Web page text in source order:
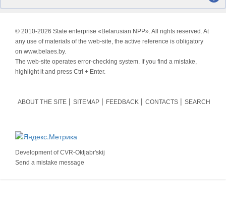
© 2010-2026 State enterprise «Belarusian NPP». All rights reserved. At
any use of materials of the web-site, the active reference is obligatory
on www.belaes.by.
The web-site operates error-checking system. If you find a mistake,
highlight it and press Ctrl + Enter.
ABOUT THE SITE SITEMAP FEEDBACK CONTACTS SEARCH
Development ofCVR-Oktjabr'skij
Send a mistake message